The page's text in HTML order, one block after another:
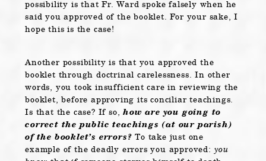
possibility is that Fr. Ward spoke falsely when he
said you approved of the booklet. For your sake, I
hope this is the case!
Another possibility is that you approved the
booklet through doctrinal carelessness. In other
words, you took insufficient care in reviewing the
booklet, before approving its conciliar teachings.
Is that the case? If so,how are you going to
correct the public teachings (at our parish)
of the booklet’s errors? To take just one
example of the deadly errors you approved: you